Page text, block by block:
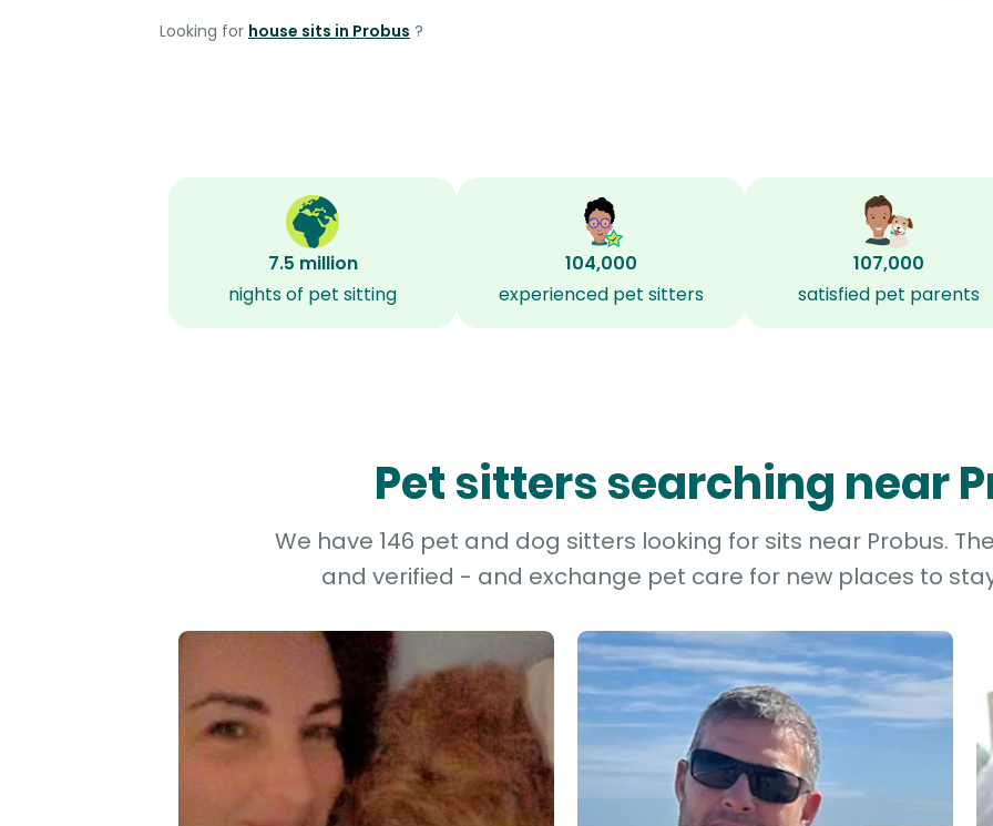
Looking for house sits in Probus ?
7.5 million
nights of pet sitting
104,000
experienced pet sitters
107,000
satisfied pet parents
Pet sitters searching near
We have 146 pet and dog sitters looking for sits near Probus.
and verified - and exchange pet care for new places to